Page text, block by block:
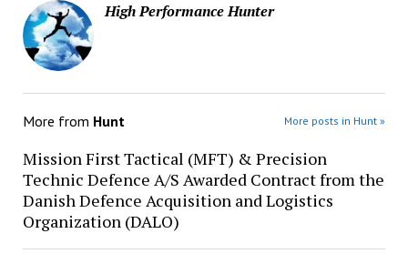
High Performance Hunter
More from Hunt More posts in Hunt »
Mission First Tactical (MFT) & Precision
Technic Defence A/S Awarded Contract from the
Danish Defence Acquisition and Logistics
Organization (DALO)